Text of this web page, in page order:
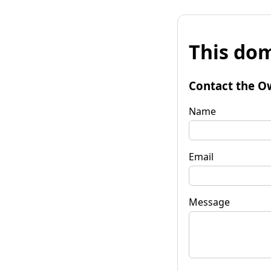
This
Contact the
Name
Email
Message